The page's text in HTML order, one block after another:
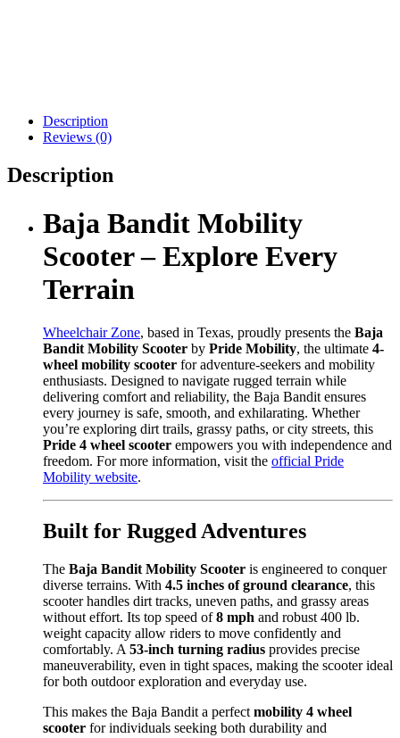
Description
Reviews (0)
Description
Baja Bandit Mobility
Scooter – Explore Every
Terrain
Wheelchair Zone, based in Texas, proudly presents the Baja
Bandit Mobility Scooter by Pride Mobility, the ultimate 4-
wheel mobility scooter for adventure-seekers and mobility
enthusiasts. Designed to navigate rugged terrain while
delivering comfort and reliability, the Baja Bandit ensures
every journey is safe, smooth, and exhilarating. Whether
you’re exploring dirt trails, grassy paths, or city streets, this
Pride 4 wheel scooter empowers you with independence and
freedom. For more information, visit the official Pride
Mobility website.
Built for Rugged Adventures
The Baja Bandit Mobility Scooter is engineered to conquer
diverse terrains. With 4.5 inches of ground clearance, this
scooter handles dirt tracks, uneven paths, and grassy areas
without effort. Its top speed of8 mph and robust 400 lb.
weight capacity allow riders to move confidently and
comfortably. A 53-inch turning radius provides precise
maneuverability, even in tight spaces, making the scooter ideal
for both outdoor exploration and everyday use.
This makes the Baja Bandit a perfect mobility 4 wheel
scooter for individuals seeking both durability and